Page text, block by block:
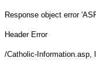
Response object error
Header Error
/Catholic-Information.asp,